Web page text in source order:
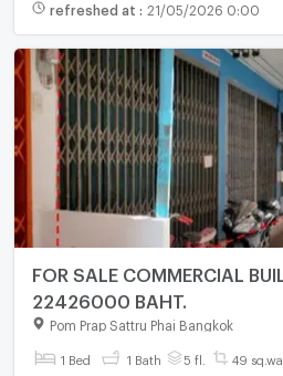
refreshed at : 21/05/2026 0:00
FOR SALE COMMERCIAL BUILDING PROPERTY
22426000 BAHT.
Pom Prap Sattru Phai Bangkok
1 Bed 1 Bath 5 fl. 49 sq.wa.